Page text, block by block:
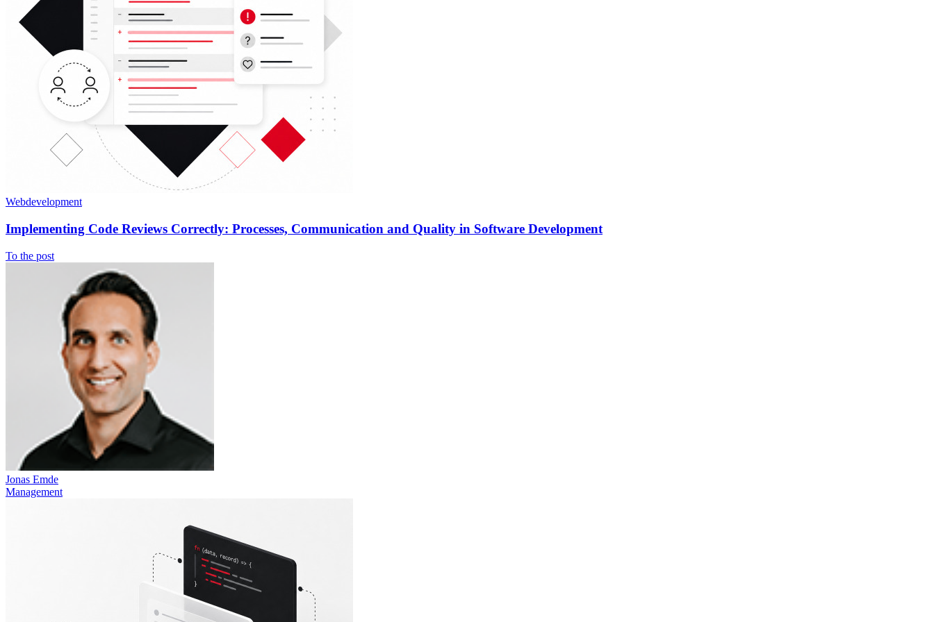
Webdevelopment
Implementing Code Reviews Correctly: Processes, Communication and Quality in Software Development
To the post
Jonas Emde
Management